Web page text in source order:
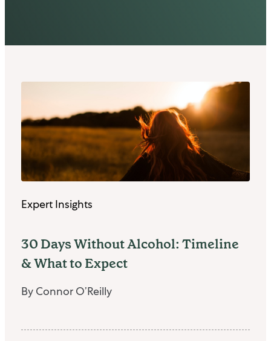
Expert Insights
30 Days Without Alcohol: Timeline
& What to Expect
By Connor O’Reilly